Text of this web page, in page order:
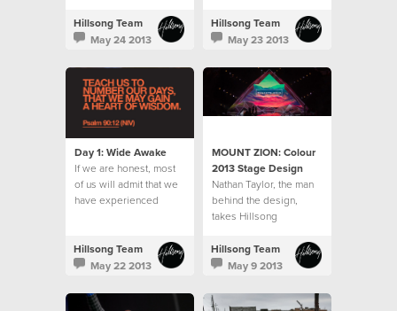
Hillsong Team
May 24 2013
Hillsong Team
May 23 2013
Day 1: Wide Awake
If we are honest, most
of us will admit that we
have experienced
weeks seemed to slip
away without us
Hillsong Team
May 22 2013
MOUNT ZION: Colour
2013 Stage Design
‪Nathan Taylor, the man
behind the‬ design,
takes Hillsong
journey from concept to
stage design to reality.‬
Hillsong Team
May 9 2013